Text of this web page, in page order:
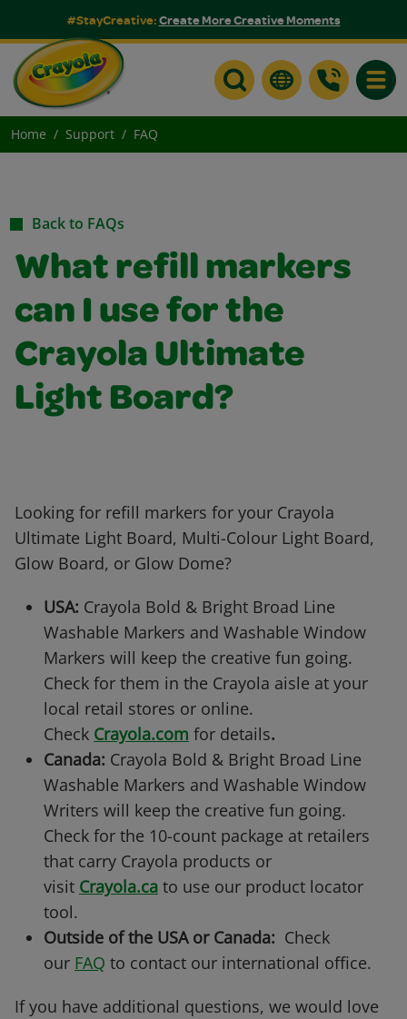
#StayCreative:Create More Creative Moments
Home Support FAQ
Back to FAQs
What refill markers
can I use for the
Crayola Ultimate
Light Board?
Looking for refill markers for your Crayola
Ultimate Light Board, Multi-Colour Light Board,
Glow Board, or Glow Dome?
USA: Crayola Bold & Bright Broad Line
Washable Markers and Washable Window
Markers will keep the creative fun going.
Check for them in the Crayola aisle at your
local retail stores or online.
Check Crayola.com for details.
Canada: Crayola Bold & Bright Broad Line
Washable Markers and Washable Window
Writers will keep the creative fun going.
Check for the 10-count package at retailers
that carry Crayola products or
visit Crayola.ca to use our product locator
tool.
Outside of the USA or Canada: Check
our FAQ to contact our international office.
If you have additional questions, we would love